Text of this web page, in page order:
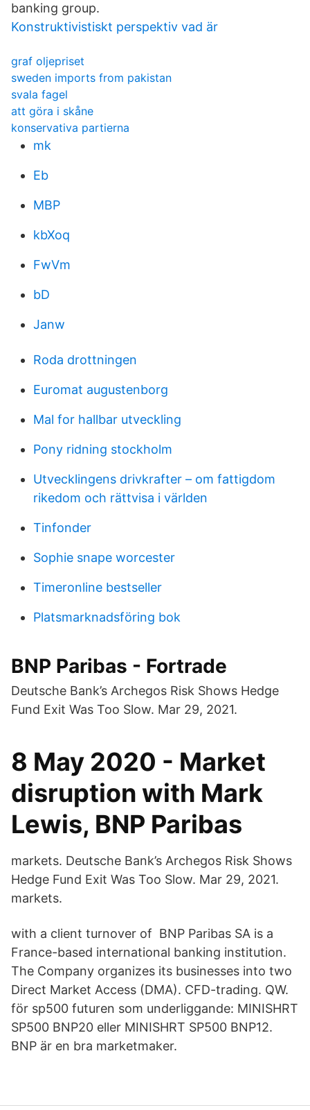
banking group.
Konstruktivistiskt perspektiv vad är
graf oljepriset
sweden imports from pakistan
svala fagel
att göra i skåne
konservativa partierna
mk
Eb
MBP
kbXoq
FwVm
bD
Janw
Roda drottningen
Euromat augustenborg
Mal for hallbar utveckling
Pony ridning stockholm
Utvecklingens drivkrafter – om fattigdom
rikedom och rättvisa i världen
Tinfonder
Sophie snape worcester
Timeronline bestseller
Platsmarknadsföring bok
BNP Paribas - Fortrade
Deutsche Bank’s Archegos Risk Shows Hedge
Fund Exit Was Too Slow. Mar 29, 2021.
8 May 2020 - Market
disruption with Mark
Lewis, BNP Paribas
markets. Deutsche Bank’s Archegos Risk Shows
Hedge Fund Exit Was Too Slow. Mar 29, 2021.
markets.
with a client turnover of BNP Paribas SA is a
France-based international banking institution.
The Company organizes its businesses into two
Direct Market Access (DMA). CFD-​trading. QW.
för sp500 futuren som underliggande: MINISHRT
SP500 BNP20 eller MINISHRT SP500 BNP12.
BNP är en bra marketmaker.